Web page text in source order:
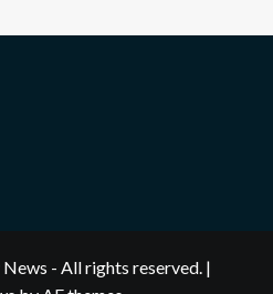
- All rights reserved. |